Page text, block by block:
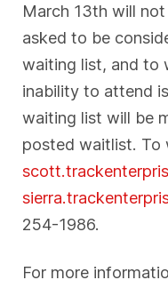
March 13th will
asked to be
waiting list, and to
inability to attend
waiting list will be
posted waitlist. To
254-1986.
For more